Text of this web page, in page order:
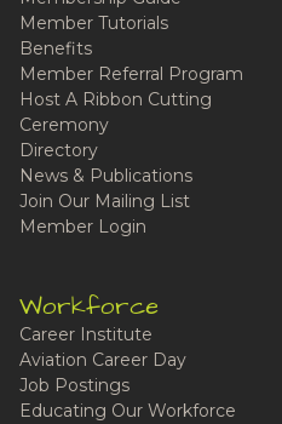
Member Tutorials
Benefits
Member Referral Program
Host A Ribbon Cutting
Ceremony
Directory
News & Publications
Join Our Mailing List
Member Login
Workforce
Career Institute
Aviation Career Day
Job Postings
Educating Our Workforce